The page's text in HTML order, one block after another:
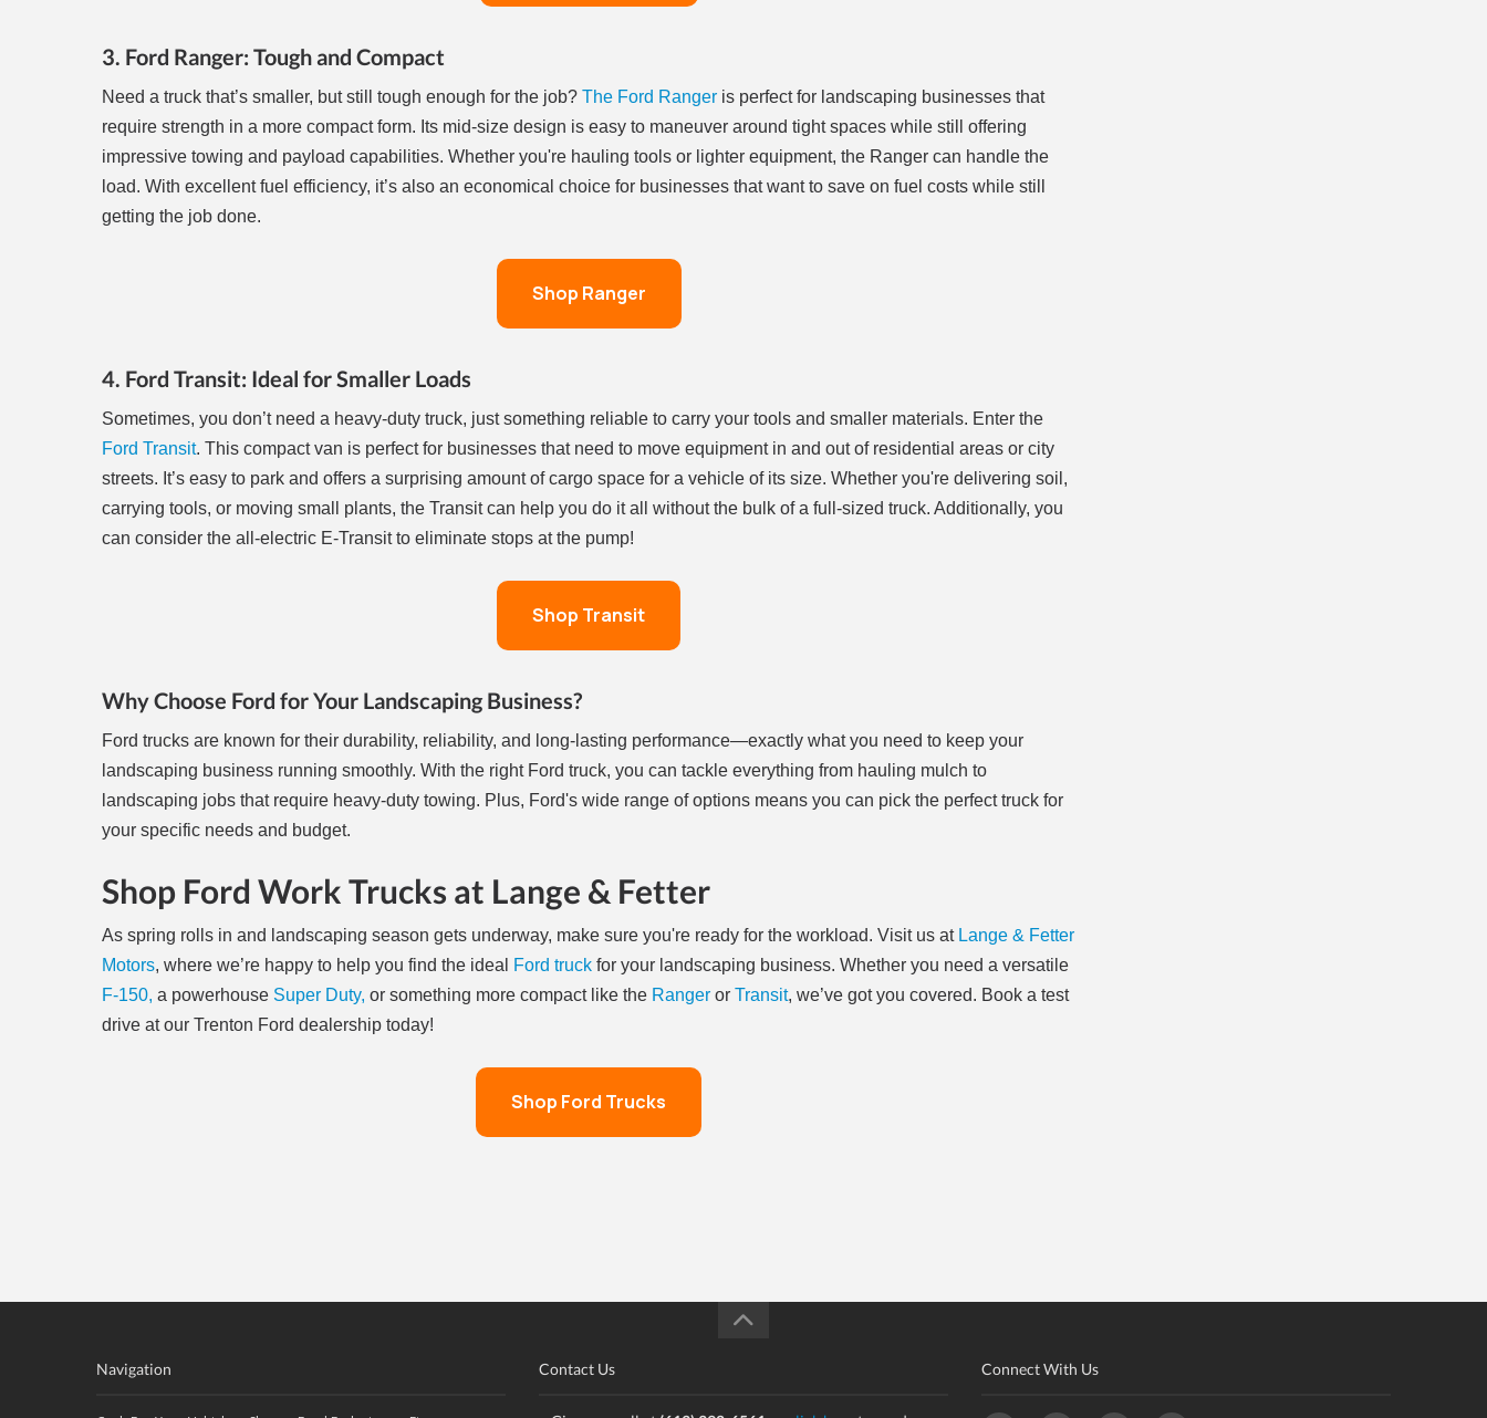
3. Ford Ranger: Tough and Compact
Need a truck that’s smaller, but still tough enough for the job? The Ford Ranger is perfect for landscaping businesses that
require strength in a more compact form. Its mid-size design is easy to maneuver around tight spaces while still offering
impressive towing and payload capabilities. Whether you're hauling tools or lighter equipment, the Ranger can handle the
load. With excellent fuel efficiency, it’s also an economical choice for businesses that want to save on fuel costs while still
getting the job done.
Shop Ranger
4. Ford Transit: Ideal for Smaller Loads
Sometimes, you don’t need a heavy-duty truck, just something reliable to carry your tools and smaller materials. Enter the
Ford Transit. This compact van is perfect for businesses that need to move equipment in and out of residential areas or city
streets. It’s easy to park and offers a surprising amount of cargo space for a vehicle of its size. Whether you're delivering soil,
carrying tools, or moving small plants, the Transit can help you do it all without the bulk of a full-sized truck. Additionally, you
can consider the all-electric E-Transit to eliminate stops at the pump!
Shop Transit
Why Choose Ford for Your Landscaping Business?
Ford trucks are known for their durability, reliability, and long-lasting performance—exactly what you need to keep your
landscaping business running smoothly. With the right Ford truck, you can tackle everything from hauling mulch to
landscaping jobs that require heavy-duty towing. Plus, Ford's wide range of options means you can pick the perfect truck for
your specific needs and budget.
Shop Ford Work Trucks at Lange & Fetter
As spring rolls in and landscaping season gets underway, make sure you're ready for the workload. Visit us atLange & Fetter
Motors, where we’re happy to help you find the ideal Ford truck for your landscaping business. Whether you need a versatile
F-150, a powerhouse Super Duty, or something more compact like the Ranger or Transit, we’ve got you covered. Book a test
drive at our Trenton Ford dealership today!
Shop Ford Trucks
Navigation Contact Us Connect With Us